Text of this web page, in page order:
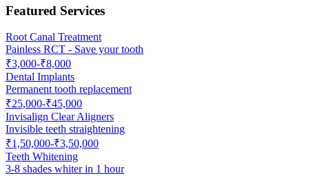
Featured Services
Root Canal Treatment
Painless RCT - Save your tooth
₹3,000-₹8,000
Dental Implants
Permanent tooth replacement
₹25,000-₹45,000
Invisalign Clear Aligners
Invisible teeth straightening
₹1,50,000-₹3,50,000
Teeth Whitening
3-8 shades whiter in 1 hour